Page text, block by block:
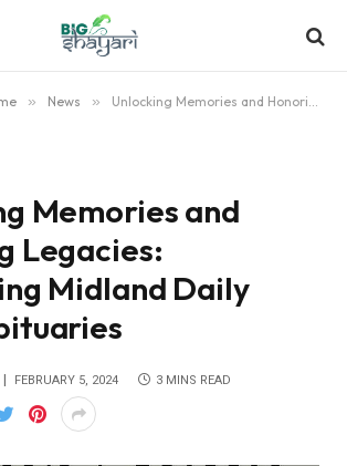
» News » Unlocking Memories and Honoring Legacies: Navigating Midland Daily News Obituaries
Memories and
Legacies:
Midland Daily
FEBRUARY 5, 2024 3 MINS READ